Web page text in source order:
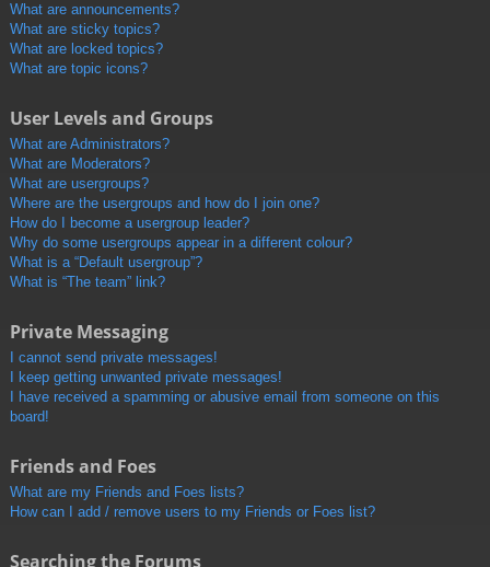
What are announcements?
What are sticky topics?
What are locked topics?
What are topic icons?
User Levels and Groups
What are Administrators?
What are Moderators?
What are usergroups?
Where are the usergroups and how do I join one?
How do I become a usergroup leader?
Why do some usergroups appear in a different colour?
What is a “Default usergroup”?
What is “The team” link?
Private Messaging
I cannot send private messages!
I keep getting unwanted private messages!
I have received a spamming or abusive email from someone on this
board!
Friends and Foes
What are my Friends and Foes lists?
How can I add / remove users to my Friends or Foes list?
Searching the Forums